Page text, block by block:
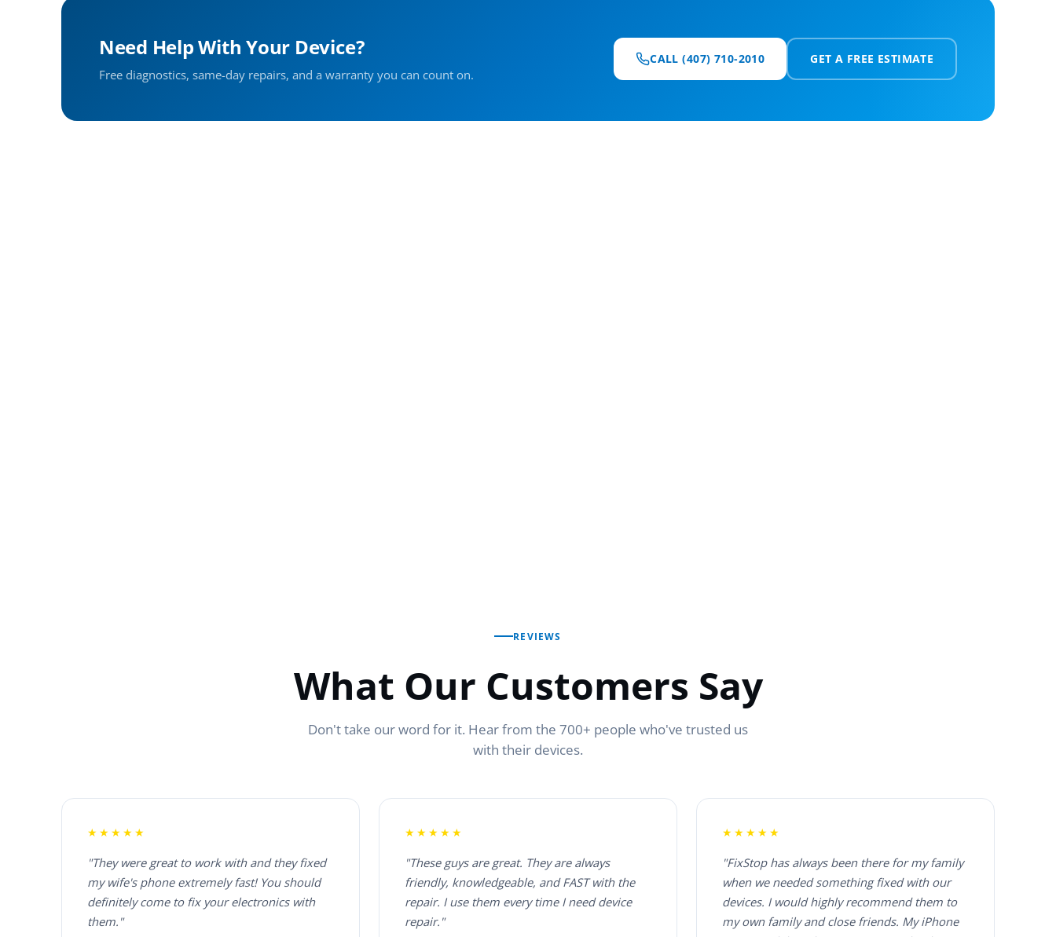
Need Help With Your Device?
Free diagnostics, same-day repairs, and a warranty you can count on.
CALL (407) 710-2010 GET A FREE ESTIMATE
REVIEWS
What Our Customers Say
Don't take our word for it. Hear from the 700+ people who've trusted us
with their devices.
★★★★★
"They were great to work with and they fixed
my wife's phone extremely fast! You should
definitely come to fix your electronics with
them."
★★★★★
"These guys are great. They are always
friendly, knowledgeable, and FAST with the
repair. I use them every time I need device
repair."
★★★★★
"FixStop has always been there for my family
when we needed something fixed with our
devices. I would highly recommend them to
my own family and close friends. My iPhone